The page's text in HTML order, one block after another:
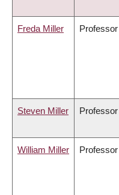
Freda Miller Professor
Steven Miller Professor
William Miller Professor